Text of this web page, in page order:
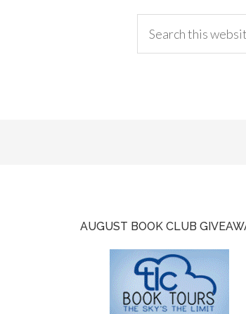
AUGUST BOOK CLUB